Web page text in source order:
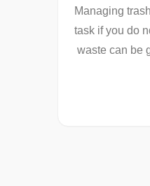
Managing
task if you do
waste can be